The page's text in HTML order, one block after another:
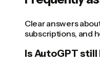
Clear answers
subscriptions, and
Is AutoGPT